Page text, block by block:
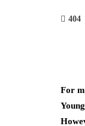
404
For